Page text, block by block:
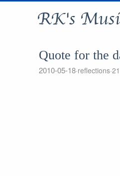
RK's
Quote for the
2010-05-18 reflections